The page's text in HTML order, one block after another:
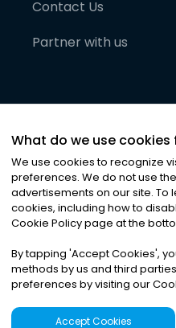
Contact Us
Partner with us
©2026Noa News Ltd.
Privacy|Terms &
What do we use cookies
We use cookies to recognize
preferences. We do not use
advertisements on our site. To
cookies, including how to
Cookie Policy page at the
By tapping 'Accept Cookies',
methods by us and third
preferences by visiting our
Accept Cookies